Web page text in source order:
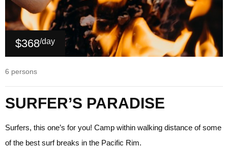
$368/day
6 persons
SURFER’S PARADISE
Surfers, this one’s for you! Camp within walking distance of some
of the best surf breaks in the Pacific Rim.